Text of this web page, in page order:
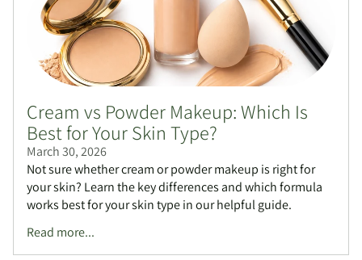
Cream vs Powder Makeup: Which Is
Best for Your Skin Type?
March 30, 2026
Not sure whether cream or powder makeup is right for
your skin? Learn the key differences and which formula
works best for your skin type in our helpful guide.
Read more...